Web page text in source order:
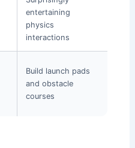
entertaining
physics
interactions
Build launch pads
and obstacle
courses